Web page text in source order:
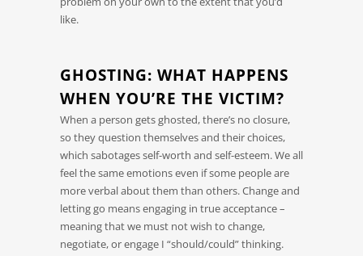
like.
GHOSTING: WHAT HAPPENS
WHEN YOU’RE THE VICTIM?
When a person gets ghosted, there’s no closure,
so they question themselves and their choices,
which sabotages self-worth and self-esteem. We all
feel the same emotions even if some people are
more verbal about them than others. Change and
letting go means engaging in true acceptance –
meaning that we must not wish to change,
negotiate, or engage I “should/could” thinking.